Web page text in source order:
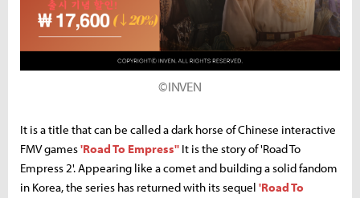
©INVEN
It is a title that can be called a dark horse of Chinese interactive
FMV games'Road To Empress'' It is the story of 'Road To
Empress 2'. Appearing like a comet and building a solid fandom
in Korea, the series has returned with its sequel 'Road To